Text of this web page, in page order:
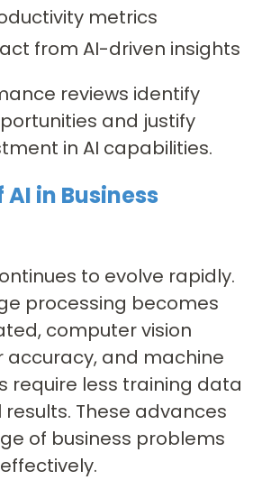
metrics
from AI-driven insights
reviews identify
and justify
in AI capabilities.
in Business
to evolve rapidly.
processing becomes
computer vision
accuracy, and machine
require less training data
These advances
of business problems